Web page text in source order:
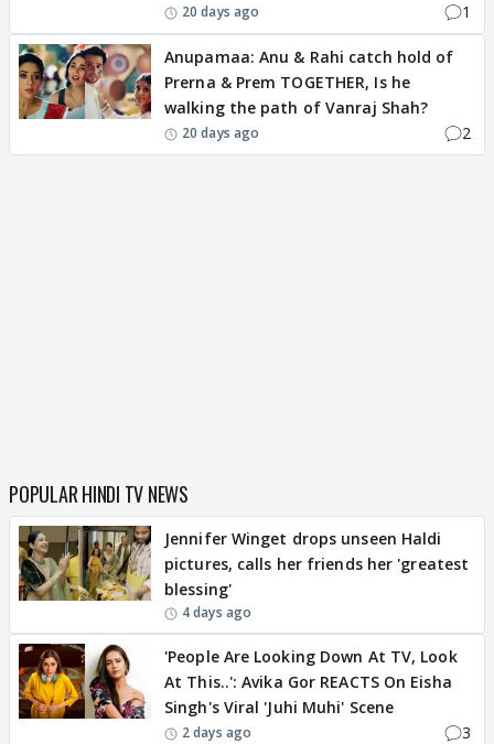
20 days ago 1
Anupamaa: Anu & Rahi catch hold of
Prerna & Prem TOGETHER, Is he
walking the path of Vanraj Shah?
20 days ago 2
POPULAR HINDI TV NEWS
Jennifer Winget drops unseen Haldi
pictures, calls her friends her 'greatest
blessing'
4 days ago
'People Are Looking Down At TV, Look
At This..': Avika Gor REACTS On Eisha
Singh's Viral 'Juhi Muhi' Scene
2 days ago 3